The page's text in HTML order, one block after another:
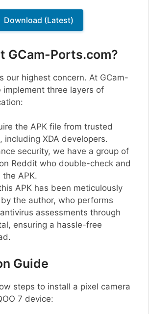
Download (Latest)
GCam-Ports.com?
our highest concern. At GCam-
implement three layers of
the APK file from trusted
including XDA developers.
security, we have a group of
Reddit who double-check and
APK.
APK has been meticulously
the author, who performs
assessments through
ensuring a hassle-free
Guide
steps to install a pixel camera
7 device: